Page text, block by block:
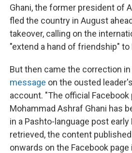
Ghani, the former president of
fled the country in August
takeover, calling on the
"extend a hand of friendship"
But then came the correction
message on the ousted
account. "The official Facebook
Mohammad Ashraf Ghani has
in a Pashto-language post early
retrieved, the content
onwards on the Facebook page